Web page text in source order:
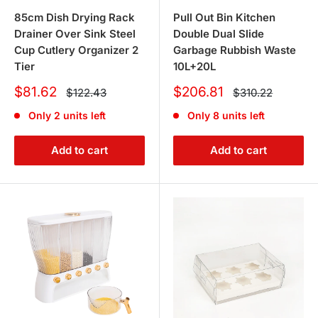
1. What products do you offer to keep
my kitchen organized?
We offer a variety of kitchen organization solutions,
dish racksto streamline your drying process. These
products are designed to keep your kitchen efficient and
2. Can I find outdoor cooking
equipment in your collection?
Yes, indeed! Our selection includes
outdoor garden bbq
equipment, perfect for your next outdoor feast or
85cm Dish Drying Rack
Drainer Over Sink Steel
Cup Cutlery Organizer 2
Tier
Sale
$81.62 Regular
price
$122.43
Only 2 units left
Add to cart
Pull Out Bin Kitchen
Double Dual Slide
Garbage Rubbish Waste
10L+20L
Sale
$206.81 Regular
price
$310.22
Only 8 units left
Add to cart